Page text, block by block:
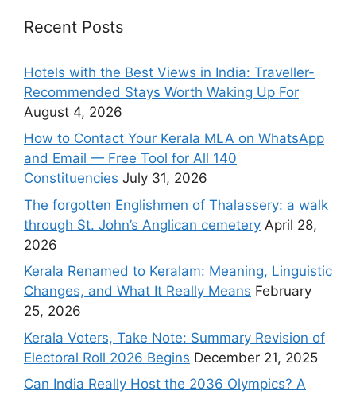
Recent Posts
Hotels with the Best Views in India: Traveller-
Recommended Stays Worth Waking Up For
August 4, 2026
How to Contact Your Kerala MLA on WhatsApp
and Email — Free Tool for All 140
Constituencies July 31, 2026
The forgotten Englishmen of Thalassery: a walk
through St. John’s Anglican cemetery April 28,
2026
Kerala Renamed to Keralam: Meaning, Linguistic
Changes, and What It Really Means February
25, 2026
Kerala Voters, Take Note: Summary Revision of
Electoral Roll 2026 Begins December 21, 2025
Can India Really Host the 2036 Olympics? A